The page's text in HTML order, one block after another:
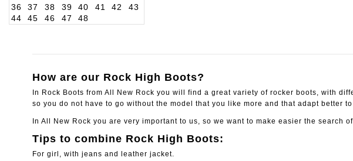
36 37 38 39 40 41 42
43
44
45 46 47 48
How are our Rock High Boots?
In Rock Boots from All New Rock you will find a great variety of rocker boots, with
so you do not have to go without the model that you like more and that adapt better
In All New Rock you are very important to us, so we want to make easier the
Tips to combine Rock High Boots:
For girl, with jeans and leather jacket.